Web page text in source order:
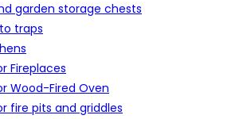
garden storage chests
traps
Fireplaces
Wood-Fired Oven
fire pits and griddles